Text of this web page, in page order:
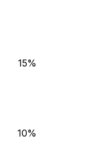
10%
15%